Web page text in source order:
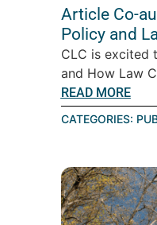
Article Co-
Policy and
CLC is excited
and How Law
READ MORE
CATEGORIES: